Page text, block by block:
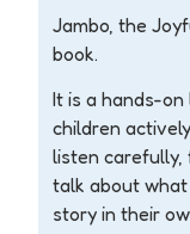
Jambo, the
book.
It is a hands-
children
listen carefully,
talk about
story in their